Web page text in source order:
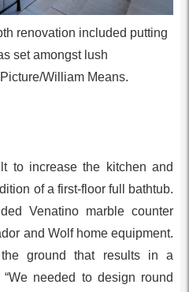
renovation included putting
set amongst lush
William Means.
to increase the kitchen and
of a first-floor full bathtub.
Venatino marble counter
and Wolf home equipment.
ground that results in a
needed to design round